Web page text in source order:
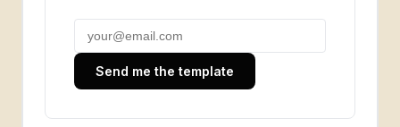
Send me the template